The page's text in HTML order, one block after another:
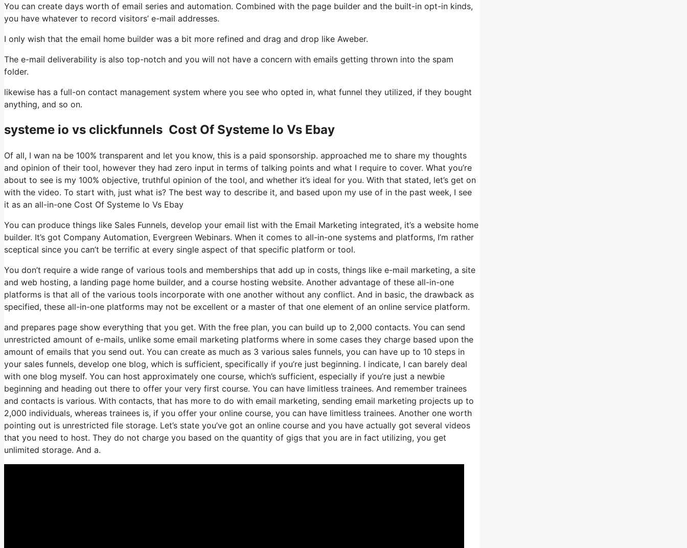
You can create days worth of email series and automation. Combined with the page builder and the built-in opt-in kinds,
you have whatever to record visitors’ e-mail addresses.
I only wish that the email home builder was a bit more refined and drag and drop like Aweber.
The e-mail deliverability is also top-notch and you will not have a concern with emails getting thrown into the spam
folder.
likewise has a full-on contact management system where you see who opted in, what funnel they utilized, if they bought
anything, and so on.
systeme io vs clickfunnels Cost Of Systeme Io Vs Ebay
Of all, I wan na be 100% transparent and let you know, this is a paid sponsorship. approached me to share my thoughts
and opinion of their tool, however they had zero input in terms of talking points and what I require to cover. What you’re
about to see is my 100% objective, truthful opinion of the tool, and whether it’s ideal for you. With that stated, let’s get on
with the video. To start with, just what is? The best way to describe it, and based upon my use of in the past week, I see
it as an all-in-one Cost Of Systeme Io Vs Ebay
You can produce things like Sales Funnels, develop your email list with the Email Marketing integrated, it’s a website home
builder. It’s got Company Automation, Evergreen Webinars. When it comes to all-in-one systems and platforms, I’m rather
sceptical since you can’t be terrific at every single aspect of that specific platform or tool.
You don’t require a wide range of various tools and memberships that add up in costs, things like e-mail marketing, a site
and web hosting, a landing page home builder, and a course hosting website. Another advantage of these all-in-one
platforms is that all of the various tools incorporate with one another without any conflict. And in basic, the drawback as
specified, these all-in-one platforms may not be excellent or a master of that one element of an online service platform.
and prepares page show everything that you get. With the free plan, you can build up to 2,000 contacts. You can send
unrestricted amount of e-mails, unlike some email marketing platforms where in some cases they charge based upon the
amount of emails that you send out. You can create as much as 3 various sales funnels, you can have up to 10 steps in
your sales funnels, develop one blog, which is sufficient, specifically if you’re just beginning. I indicate, I can barely deal
with one blog myself. You can host approximately one course, which’s sufficient, especially if you’re just a newbie
beginning and heading out there to offer your very first course. You can have limitless trainees. And remember trainees
and contacts is various. With contacts, that has more to do with email marketing, sending email marketing projects up to
2,000 individuals, whereas trainees is, if you offer your online course, you can have limitless trainees. Another one worth
pointing out is unrestricted file storage. Let’s state you’ve got an online course and you have actually got several videos
that you need to host. They do not charge you based on the quantity of gigs that you are in fact utilizing, you get
unlimited storage. And a.